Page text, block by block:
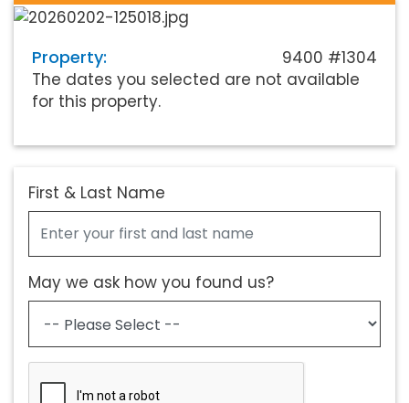
Property:
9400 #1304
The dates you selected are not available
for this property.
First & Last Name
May we ask how you found us?